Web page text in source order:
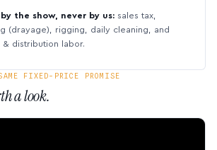
the show, never by us: sales tax,
(drayage), rigging, daily cleaning, and
distribution labor.
FIXED-PRICE PROMISE
a look.